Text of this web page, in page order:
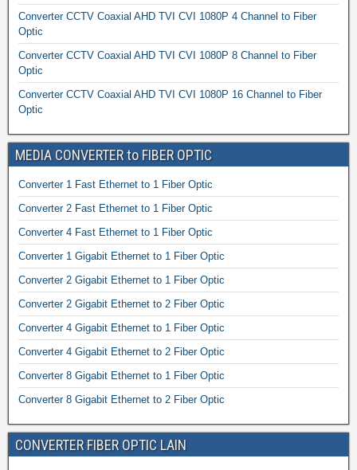
Converter CCTV Coaxial AHD TVI CVI 1080P 4 Channel to Fiber
Optic
Converter CCTV Coaxial AHD TVI CVI 1080P 8 Channel to Fiber
Optic
Converter CCTV Coaxial AHD TVI CVI 1080P 16 Channel to Fiber
Optic
MEDIA CONVERTER to FIBER OPTIC
Converter 1 Fast Ethernet to 1 Fiber Optic
Converter 2 Fast Ethernet to 1 Fiber Optic
Converter 4 Fast Ethernet to 1 Fiber Optic
Converter 1 Gigabit Ethernet to 1 Fiber Optic
Converter 2 Gigabit Ethernet to 1 Fiber Optic
Converter 2 Gigabit Ethernet to 2 Fiber Optic
Converter 4 Gigabit Ethernet to 1 Fiber Optic
Converter 4 Gigabit Ethernet to 2 Fiber Optic
Converter 8 Gigabit Ethernet to 1 Fiber Optic
Converter 8 Gigabit Ethernet to 2 Fiber Optic
CONVERTER FIBER OPTIC LAIN